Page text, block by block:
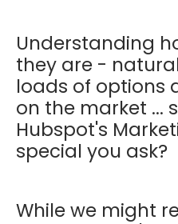
Understanding
they are -
loads of options
on the market ...
Hubspot's
special you ask?
While we might